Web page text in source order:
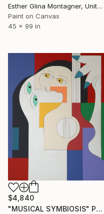
Esther Glina Montagner, United States
Paint on Canvas
45 x 99 in
$4,840
"MUSICAL SYMBIOSIS" Painting